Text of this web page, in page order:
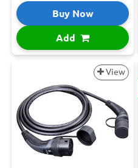
Buy Now
Add
View